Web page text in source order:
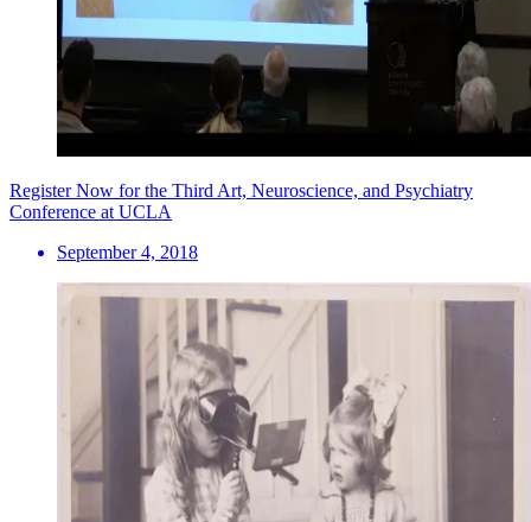
Register Now for the Third Art, Neuroscience, and Psychiatry
Conference at UCLA
September 4, 2018